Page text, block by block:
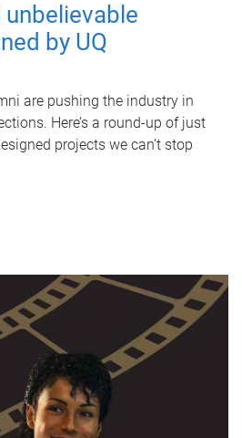
unbelievable
by UQ
are pushing the industry in
Here’s a round-up of just
projects we can’t stop